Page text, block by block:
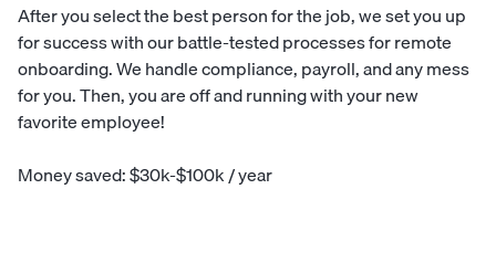
After you select the best person for the job, we set you up
for success with our battle-tested processes for remote
onboarding. We handle compliance, payroll, and any mess
for you. Then, you are off and running with your new
favorite employee!
Money saved: $30k-$100k / year